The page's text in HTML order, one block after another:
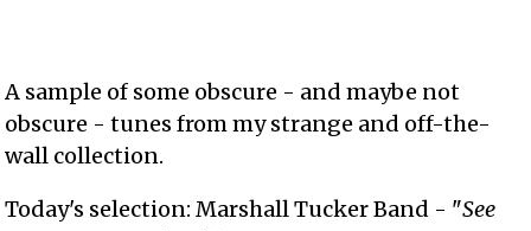
A sample of some obscure - and maybe not
obscure - tunes from my strange and off-the-
wall collection.
Today's selection: Marshall Tucker Band - "See